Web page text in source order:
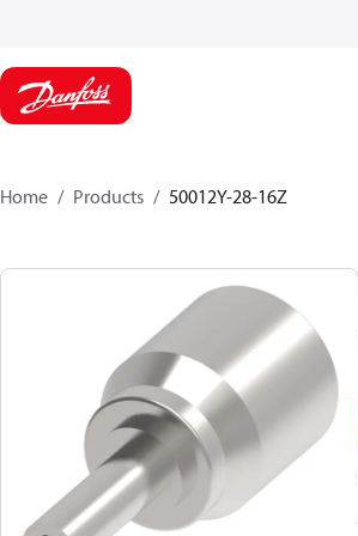
Home Products 50012Y-28-16Z